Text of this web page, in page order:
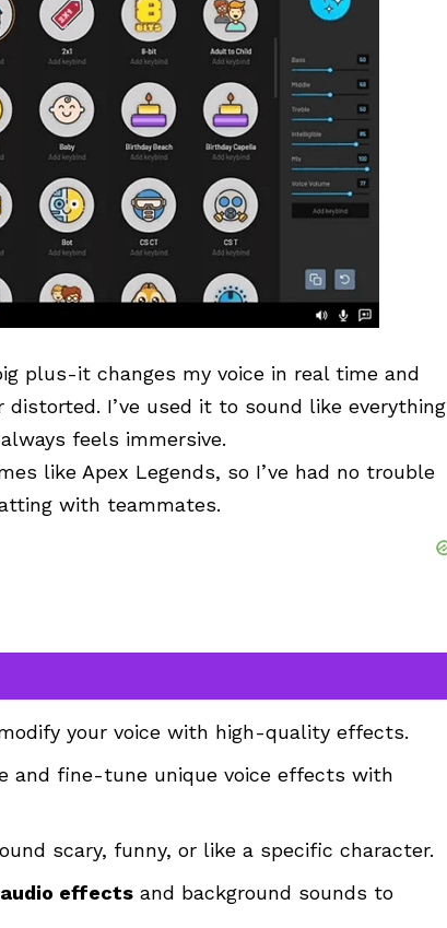
plus-it changes my voice in real time and
I’ve used it to sound like everything
feels immersive.
like Apex Legends, so I’ve had no trouble
with teammates.
your voice with high-quality effects.
and fine-tune unique voice effects with
scary, funny, or like a specific character.
effects and background sounds to